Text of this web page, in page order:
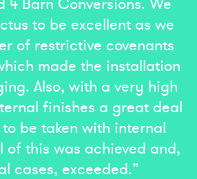
to be excellent as we
of restrictive covenants
made the installation
Also, with a very high
finishes a great deal
be taken with internal
of this was achieved and,
cases, exceeded.”